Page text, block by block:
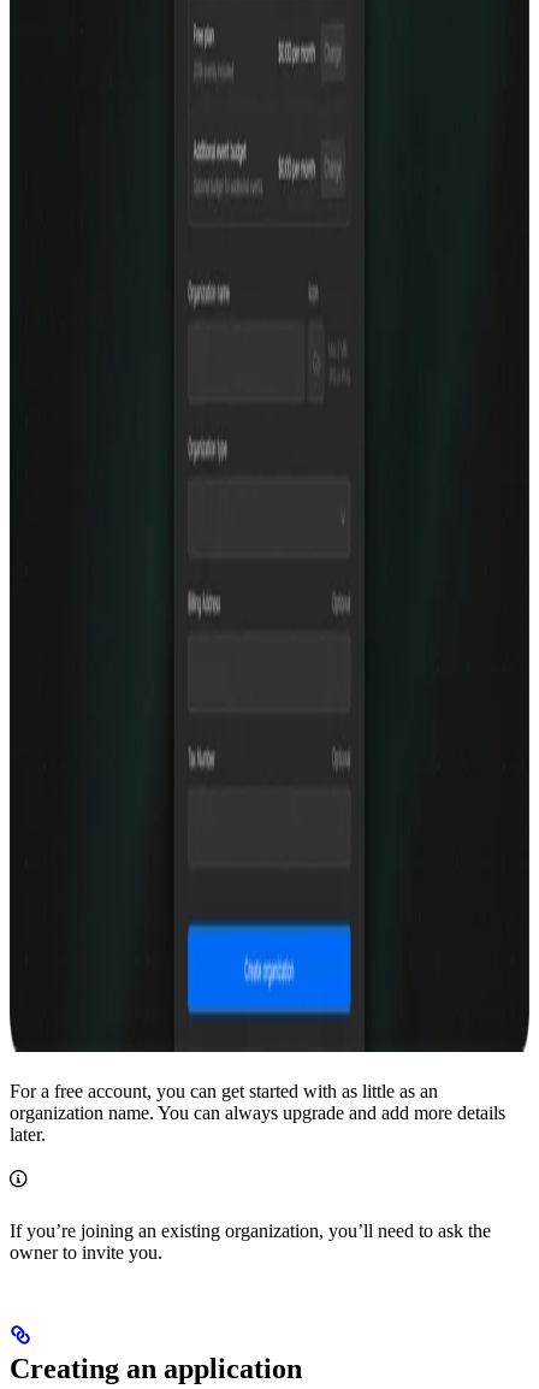
For a free account, you can get started with as little as an
organization name. You can always upgrade and add more details
later.
If you’re joining an existing organization, you’ll need to ask the
owner to invite you.
Creating an application